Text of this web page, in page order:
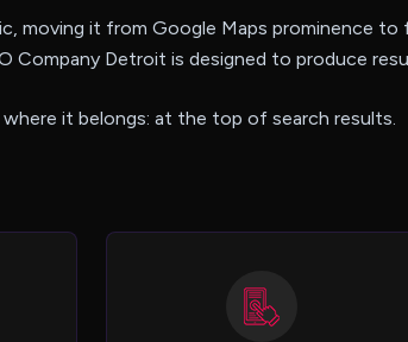
moving it from Google Maps prominence to
Company Detroit is designed to produce
it belongs: at the top of search results.